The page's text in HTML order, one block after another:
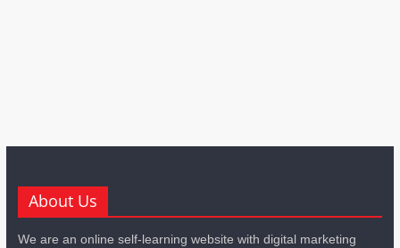
About Us
We are an online self-learning website with digital marketing